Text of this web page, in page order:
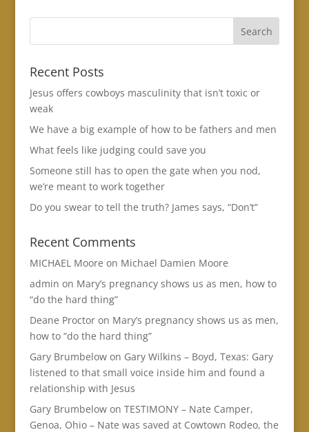
Recent Posts
Jesus offers cowboys masculinity that isn’t toxic or
weak
We have a big example of how to be fathers and men
What feels like judging could save you
Someone still has to open the gate when you nod,
we’re meant to work together
Do you swear to tell the truth? James says, “Don’t”
Recent Comments
MICHAEL Moore on Michael Damien Moore
admin on Mary’s pregnancy shows us as men, how to
“do the hard thing”
Deane Proctoron Mary’s pregnancy shows us as men,
how to “do the hard thing”
Gary Brumbelowon Gary Wilkins – Boyd, Texas: Gary
listened to that small voice inside him and found a
relationship with Jesus
Gary Brumbelowon TESTIMONY – Nate Camper,
Genoa, Ohio – Nate was saved at Cowtown Rodeo, the